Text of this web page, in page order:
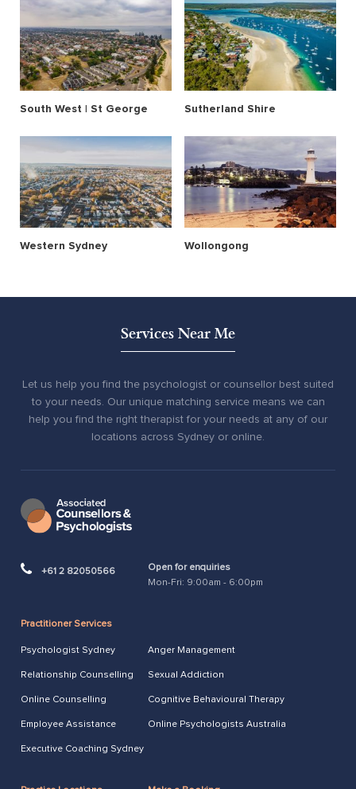
South West | St George Sutherland Shire
Western Sydney Wollongong
Services Near Me
Let us help you find the psychologist or counsellor best suited
to your needs. Our unique matching service means we can
help you find the right therapist for your needs at any of our
locations across Sydney or online.
+61 2 82050566
Open for enquiries
Mon-Fri: 9:00am - 6:00pm
Practitioner Services
Psychologist Sydney Anger Management
Relationship Counselling Sexual Addiction
Online Counselling Cognitive Behavioural Therapy
Employee Assistance Online Psychologists Australia
Executive Coaching Sydney